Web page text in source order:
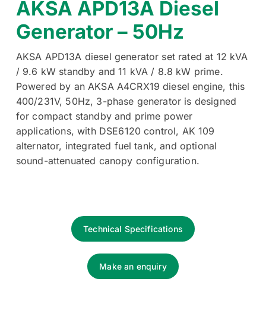
AKSA APD13A Diesel
Generator – 50Hz
AKSA APD13A diesel generator set rated at 12 kVA
/ 9.6 kW standby and 11 kVA / 8.8 kW prime.
Powered by an AKSA A4CRX19 diesel engine, this
400/231V, 50Hz, 3-phase generator is designed
for compact standby and prime power
applications, with DSE6120 control, AK 109
alternator, integrated fuel tank, and optional
sound-attenuated canopy configuration.
Technical Specifications
Make an enquiry